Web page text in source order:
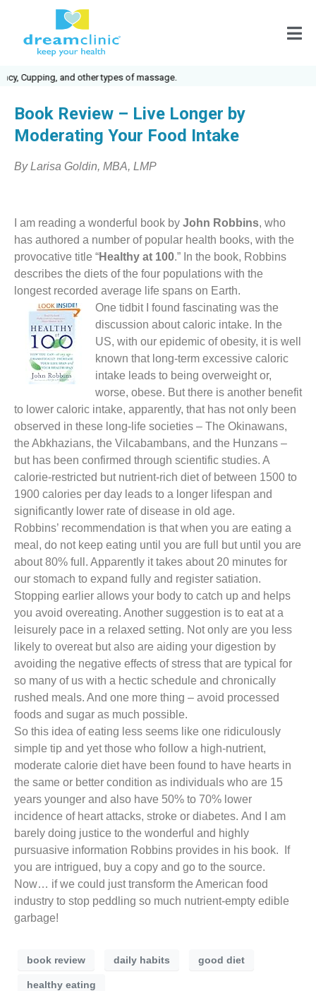
Cupping, and other types of massage.
Book Review – Live Longer by
Moderating Your Food Intake
By Larisa Goldin, MBA, LMP
I am reading a wonderful book by John Robbins, who
has authored a number of popular health books, with the
provocative title “Healthy at 100.” In the book, Robbins
describes the diets of the four populations with the
longest recorded average life spans on Earth.
One tidbit I found fascinating was the
discussion about caloric intake. In the
US, with our epidemic of obesity, it is well
known that long-term excessive caloric
intake leads to being overweight or,
worse, obese. But there is another benefit
to lower caloric intake, apparently, that has not only been
observed in these long-life societies – The Okinawans,
the Abkhazians, the Vilcabambans, and the Hunzans –
but has been confirmed through scientific studies. A
calorie-restricted but nutrient-rich diet of between 1500 to
1900 calories per day leads to a longer lifespan and
significantly lower rate of disease in old age.
Robbins’ recommendation is that when you are eating a
meal, do not keep eating until you are full but until you are
about 80% full. Apparently it takes about 20 minutes for
our stomach to expand fully and register satiation.
Stopping earlier allows your body to catch up and helps
you avoid overeating. Another suggestion is to eat at a
leisurely pace in a relaxed setting. Not only are you less
likely to overeat but also are aiding your digestion by
avoiding the negative effects of stress that are typical for
so many of us with a hectic schedule and chronically
rushed meals. And one more thing – avoid processed
foods and sugar as much possible.
So this idea of eating less seems like one ridiculously
simple tip and yet those who follow a high-nutrient,
moderate calorie diet have been found to have hearts in
the same or better condition as individuals who are 15
years younger and also have 50% to 70% lower
incidence of heart attacks, stroke or diabetes. And I am
barely doing justice to the wonderful and highly
pursuasive information Robbins provides in his book. If
you are intrigued, buy a copy and go to the source.
Now… if we could just transform the American food
industry to stop peddling so much nutrient-empty edible
garbage!
book review daily habits good diet
healthy eating